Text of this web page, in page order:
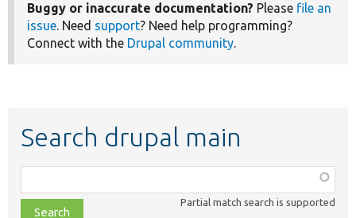
Buggy or inaccurate documentation? Please file an
issue. Need support? Need help programming?
Connect with the Drupal community.
Search drupal main
class,
file,
Partial match search is supported